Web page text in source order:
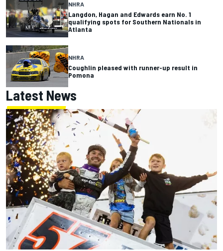
NHRA
Langdon, Hagan and Edwards earn No. 1
qualifying spots for Southern Nationals in
Atlanta
NHRA
Coughlin pleased with runner-up result in
Pomona
Latest News